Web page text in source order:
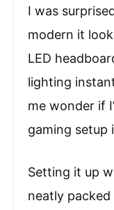
I was
modern it
LED
lighting
me wonder if
gaming setup
Setting it up
neatly